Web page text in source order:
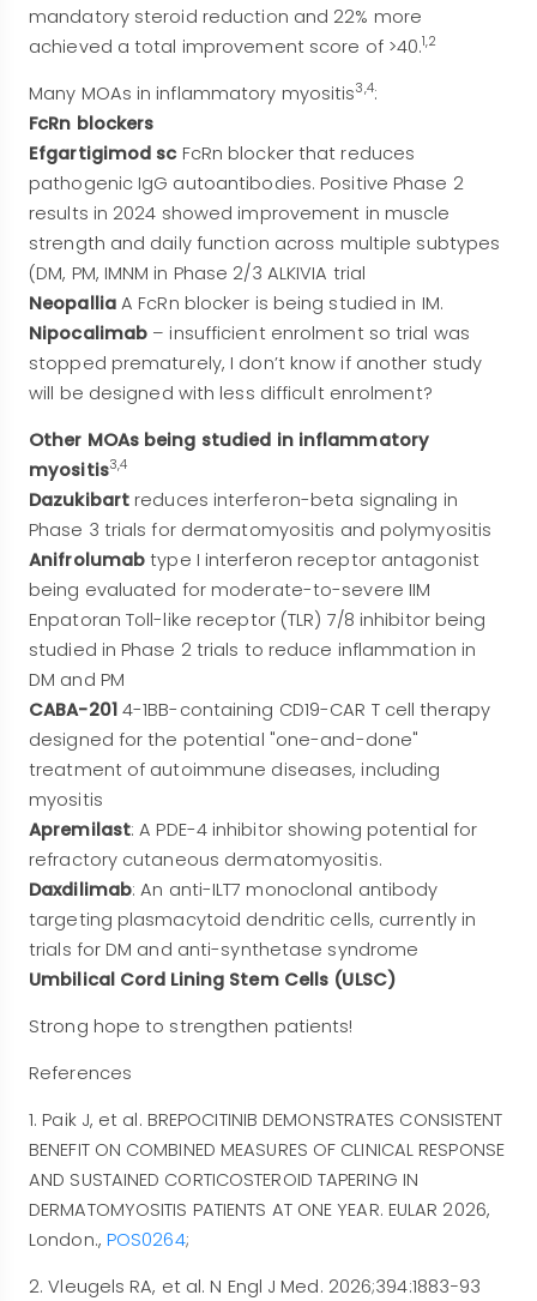
mandatory steroid reduction and 22% more
achieved a total improvement score of >40.1,2
Many MOAs in inflammatory myositis3,4:
FcRn blockers
Efgartigimod scFcRn blocker that reduces
pathogenic IgG autoantibodies. Positive Phase 2
results in 2024 showed improvement in muscle
strength and daily function across multiple subtypes
(DM, PM, IMNM in Phase 2/3 ALKIVIA trial
NeopalliaA FcRn blocker is being studied in IM.
Nipocalimab – insufficient enrolment so trial was
stopped prematurely, I don’t know if another study
will be designed with less difficult enrolment?
Other MOAs being studied in inflammatory
myositis3,4
Dazukibart reduces interferon-beta signaling in
Phase 3 trials for dermatomyositis and polymyositis
Anifrolumab type I interferon receptor antagonist
being evaluated for moderate-to-severe IIM
Enpatoran Toll-like receptor (TLR) 7/8 inhibitor being
studied in Phase 2 trials to reduce inflammation in
DM and PM
CABA-2014-1BB-containing CD19-CAR T cell therapy
designed for the potential "one-and-done"
treatment of autoimmune diseases, including
myositis
Apremilast: A PDE-4 inhibitor showing potential for
refractory cutaneous dermatomyositis.
Daxdilimab: An anti-ILT7 monoclonal antibody
targeting plasmacytoid dendritic cells, currently in
trials for DM and anti-synthetase syndrome
Umbilical Cord Lining Stem Cells (ULSC)
Strong hope to strengthen patients!
References
1. Paik J, et al. BREPOCITINIB DEMONSTRATES CONSISTENT
BENEFIT ON COMBINED MEASURES OF CLINICAL RESPONSE
AND SUSTAINED CORTICOSTEROID TAPERING IN
DERMATOMYOSITIS PATIENTS AT ONE YEAR. EULAR 2026,
London., POS0264;
2. Vleugels RA, et al. N Engl J Med. 2026;394:1883−93